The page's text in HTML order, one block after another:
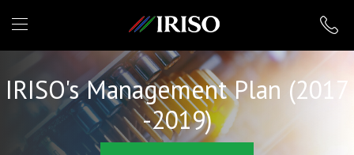
IRISO
IRISO's Management Plan (2017
-2019)